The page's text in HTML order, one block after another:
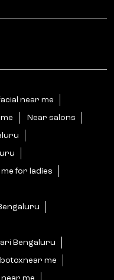
Bengaluru
me
me
near me
Bengaluru